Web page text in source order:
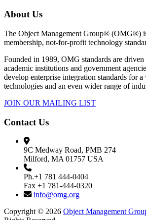
About Us
The Object Management Group® (OMG®)
membership, not-for-profit technology
Founded in 1989, OMG standards are driven
academic institutions and government
develop enterprise integration standards for
technologies and an even wider range of
JOIN OUR MAILING LIST
Contact Us
9C Medway Road, PMB 274
Milford, MA 01757 USA
Ph.+1 781 444-0404
Fax +1 781-444-0320
info@omg.org
Copyright © 2026 Object Management